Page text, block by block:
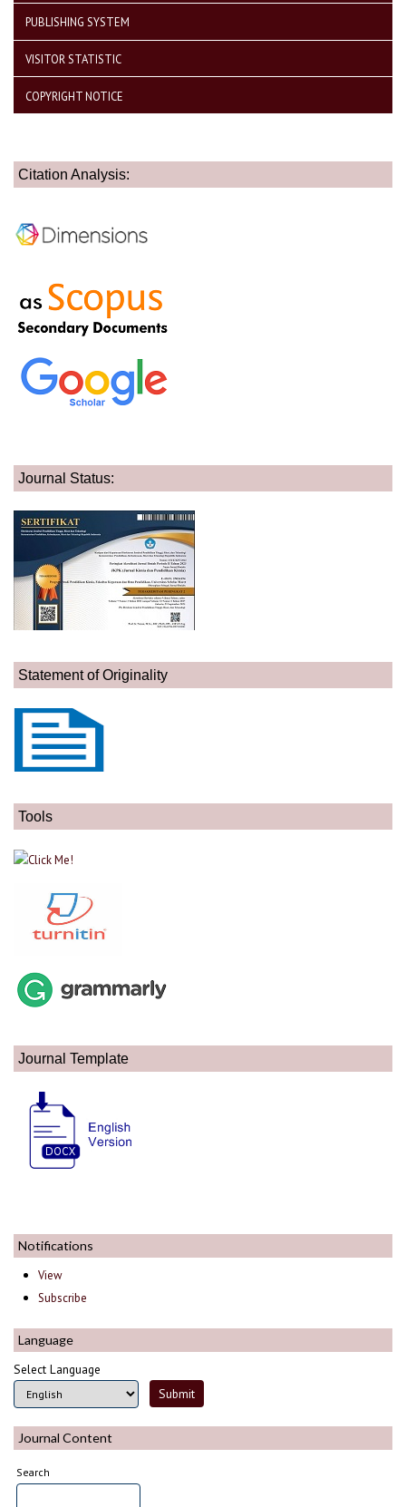
PUBLISHING SYSTEM
VISITOR STATISTIC
COPYRIGHT NOTICE
Citation Analysis:
Journal Status:
Statement of Originality
Tools
Journal Template
Notifications
View
Subscribe
Language
Select Language
Journal Content
Search